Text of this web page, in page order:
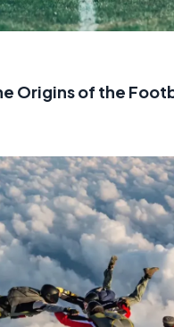
Origins of the